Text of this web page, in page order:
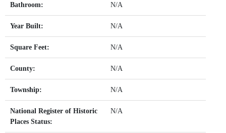
Bathroom: N/A
Year Built: N/A
Square Feet: N/A
County: N/A
Township: N/A
National Register of Historic
Places Status:
N/A